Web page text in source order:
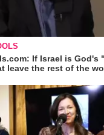
If Israel is God's
leave the rest of the